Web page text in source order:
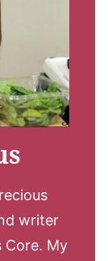
writer
Core. My